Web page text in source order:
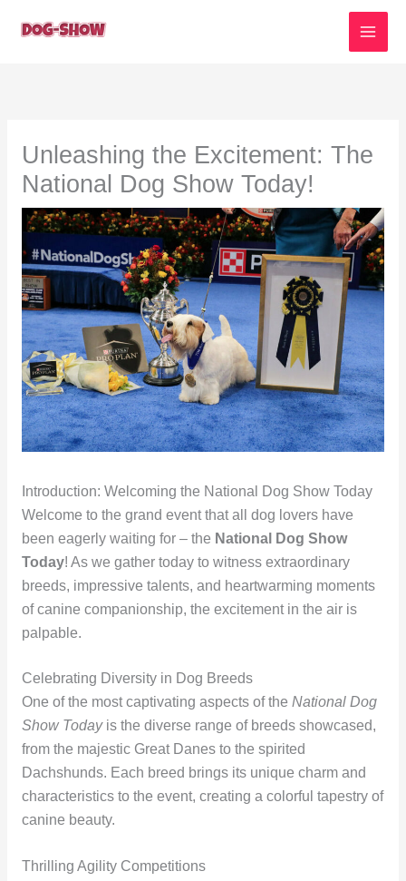
Unleashing the Excitement: The
National Dog Show Today!
Introduction: Welcoming the National Dog Show Today
Welcome to the grand event that all dog lovers have
been eagerly waiting for – the National Dog Show
Today! As we gather today to witness extraordinary
breeds, impressive talents, and heartwarming moments
of canine companionship, the excitement in the air is
palpable.
Celebrating Diversity in Dog Breeds
One of the most captivating aspects of the National Dog
Show Todayis the diverse range of breeds showcased,
from the majestic Great Danes to the spirited
Dachshunds. Each breed brings its unique charm and
characteristics to the event, creating a colorful tapestry of
canine beauty.
Thrilling Agility Competitions